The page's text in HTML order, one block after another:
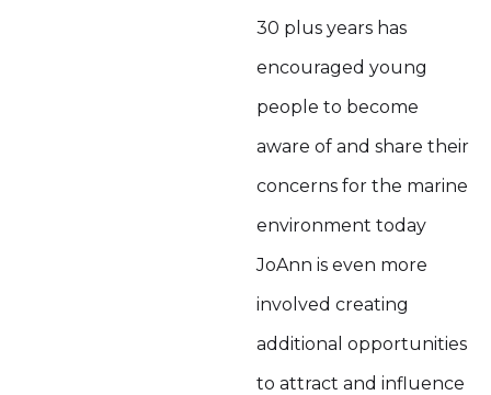
30 plus years has
encouraged young
people to become
aware of and share their
concerns for the marine
environment today
JoAnn is even more
involved creating
additional opportunities
to attract and influence